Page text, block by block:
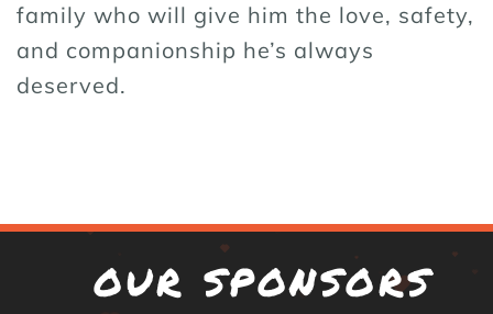
family who will give him the love, safety,
and companionship he’s always
deserved.
OUR SPONSORS